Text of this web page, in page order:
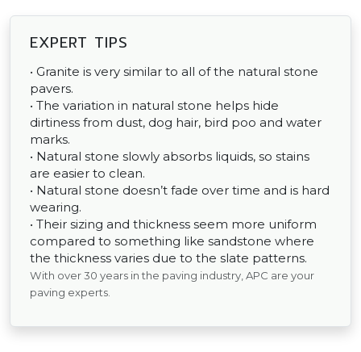
EXPERT TIPS
• Granite is very similar to all of the natural stone
pavers.
• The variation in natural stone helps hide
dirtiness from dust, dog hair, bird poo and water
marks.
• Natural stone slowly absorbs liquids, so stains
are easier to clean.
• Natural stone doesn’t fade over time and is hard
wearing.
• Their sizing and thickness seem more uniform
compared to something like sandstone where
the thickness varies due to the slate patterns.
With over 30 years in the paving industry, APC are your
paving experts.